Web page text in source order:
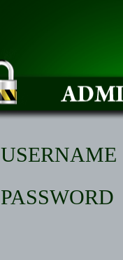
USERNAME
PASSWORD